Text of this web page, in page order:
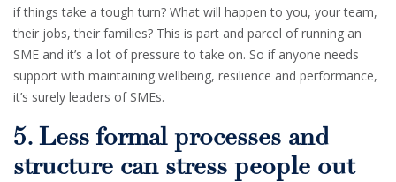
if things take a tough turn? What will happen to you, your team,
their jobs, their families? This is part and parcel of running an
SME and it’s a lot of pressure to take on. So if anyone needs
support with maintaining wellbeing, resilience and performance,
it’s surely leaders of SMEs.
5. Less formal processes and
structure can stress people out